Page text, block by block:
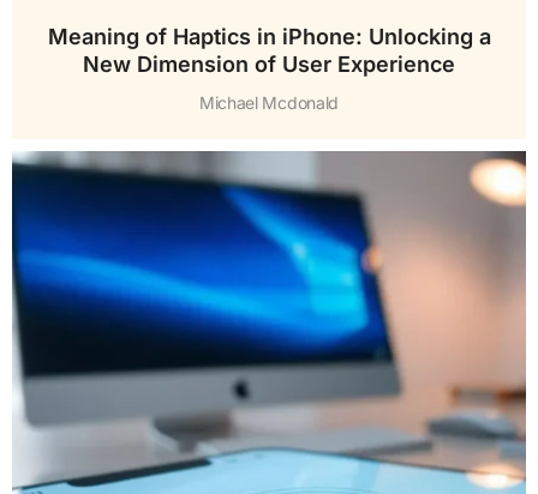
Meaning of Haptics in iPhone: Unlocking a
New Dimension of User Experience
Michael Mcdonald